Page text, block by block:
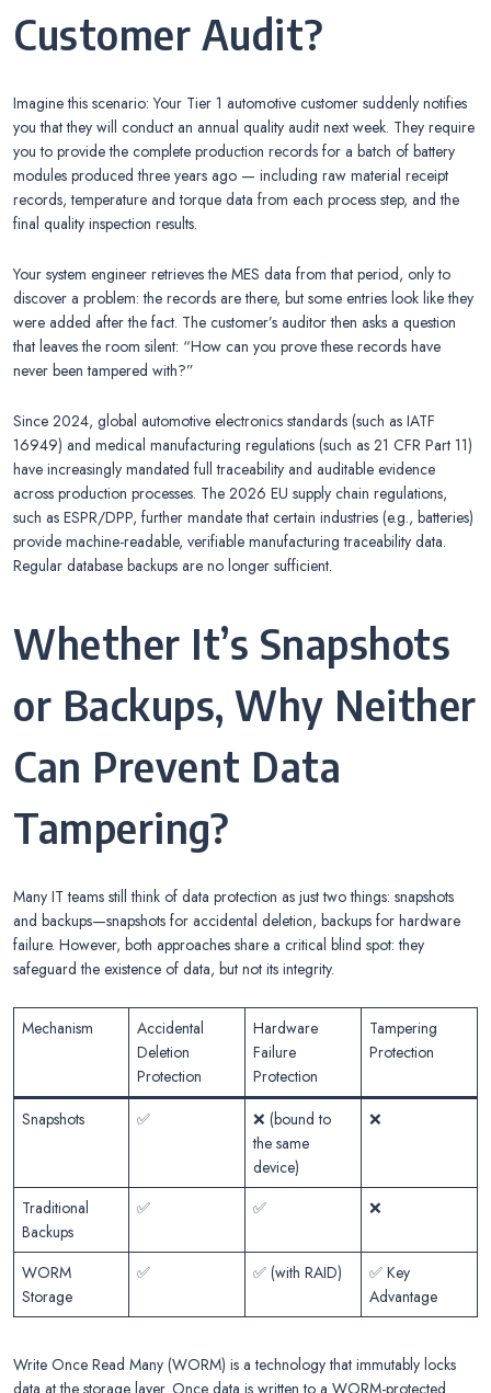
Customer Audit?
Imagine this scenario: Your Tier 1 automotive customer suddenly notifies
you that they will conduct an annual quality audit next week. They require
you to provide the complete production records for a batch of battery
modules produced three years ago — including raw material receipt
records, temperature and torque data from each process step, and the
final quality inspection results.
Your system engineer retrieves the MES data from that period, only to
discover a problem: the records are there, but some entries look like they
were added after the fact. The customer’s auditor then asks a question
that leaves the room silent: “How can you prove these records have
never been tampered with?”
Since 2024, global automotive electronics standards (such as IATF
16949) and medical manufacturing regulations (such as 21 CFR Part 11)
have increasingly mandated full traceability and auditable evidence
across production processes. The 2026 EU supply chain regulations,
such as ESPR/DPP, further mandate that certain industries (e.g., batteries)
provide machine-readable, verifiable manufacturing traceability data.
Regular database backups are no longer sufficient.
Whether It’s Snapshots
or Backups, Why Neither
Can Prevent Data
Tampering?
Many IT teams still think of data protection as just two things: snapshots
and backups—snapshots for accidental deletion, backups for hardware
failure. However, both approaches share a critical blind spot: they
safeguard the existence of data, but not its integrity.
Mechanism
Accidental
Deletion
Protection
Hardware
Failure
Protection
Tampering
Protection
Snapshots ✅
❌ (bound to
the same
device)
❌
Traditional
Backups
✅ ✅ ❌
WORM
Storage
✅ ✅ (with RAID)
✅ Key
Advantage
Write Once Read Many (WORM) is a technology that immutably locks